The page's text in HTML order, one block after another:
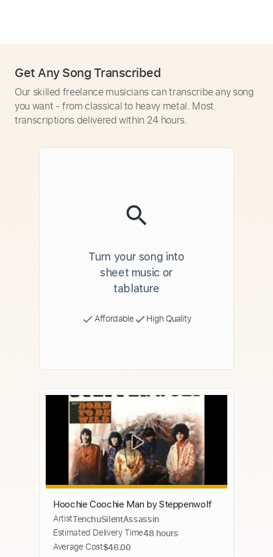
Get Any Song Transcribed
Our skilled freelance musicians can transcribe any song
you want - from classical to heavy metal. Most
transcriptions delivered within 24 hours.
Turn your song into
sheet music or
tablature
Affordable High Quality
Hoochie Coochie Man by Steppenwolf
ArtistTenchuSilentAssassin
Estimated Delivery Time48 hours
Average Cost$46.00